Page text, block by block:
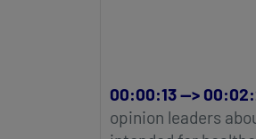
00:00:13 -->
opinion leaders